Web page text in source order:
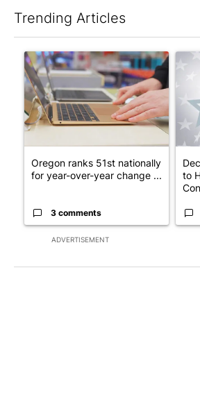
Trending Articles
ADVERTISEMENT
A trending article titled "Oregon
Oregon ranks 51st nationally
for year-over-year change ...
3 comments
A
to